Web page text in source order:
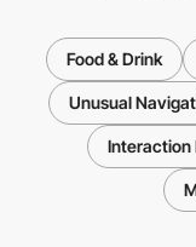
Food & Drink
Unusual
Interaction